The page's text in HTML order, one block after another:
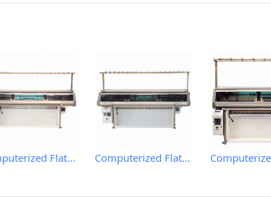
Computerized Flat Knitting Machine Computerized Flat Knitting Machine